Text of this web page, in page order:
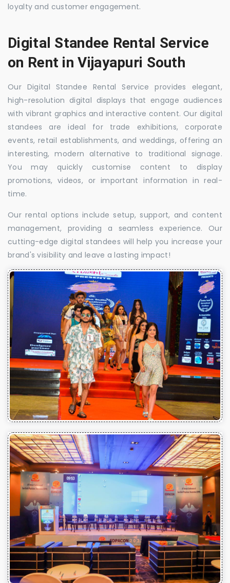
loyalty and customer engagement.
Digital Standee Rental Service
on Rent in Vijayapuri South
Our Digital Standee Rental Service provides elegant,
high-resolution digital displays that engage audiences
with vibrant graphics and interactive content. Our digital
standees are ideal for trade exhibitions, corporate
events, retail establishments, and weddings, offering an
interesting, modern alternative to traditional signage.
You may quickly customise content to display
promotions, videos, or important information in real-
time.
Our rental options include setup, support, and content
management, providing a seamless experience. Our
cutting-edge digital standees will help you increase your
brand's visibility and leave a lasting impact!